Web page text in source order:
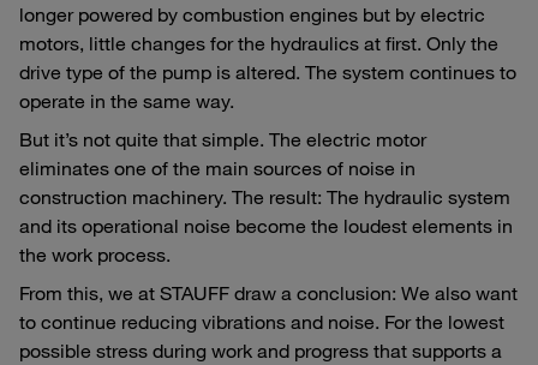
longer powered by combustion engines but by electric
motors, little changes for the hydraulics at first. Only the
drive type of the pump is altered. The system continues to
operate in the same way.
But it’s not quite that simple. The electric motor
eliminates one of the main sources of noise in
construction machinery. The result: The hydraulic system
and its operational noise become the loudest elements in
the work process.
From this, we at STAUFF draw a conclusion: We also want
to continue reducing vibrations and noise. For the lowest
possible stress during work and progress that supports a